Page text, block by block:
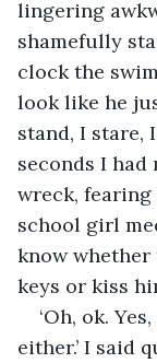
lingering
shamefully
clock the
look like he
stand, I stare,
seconds I
wreck,
school girl
know
keys or kiss
‘Oh, ok.
either.’ I said